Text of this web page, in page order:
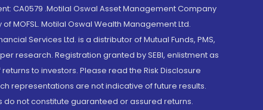
CA0579 .Motilal Oswal Asset Management Company
MOFSL. Motilal Oswal Wealth Management Ltd.
Services Ltd. is a distributor of Mutual Funds, PMS,
research. Registration granted by SEBI, enlistment as
to investors. Please read the Risk Disclosure
representations are not indicative of future results.
not constitute guaranteed or assured returns.